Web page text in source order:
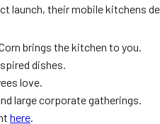
launch, their mobile kitchens
brings the kitchen to you.
dishes.
love.
large corporate gatherings.
here.